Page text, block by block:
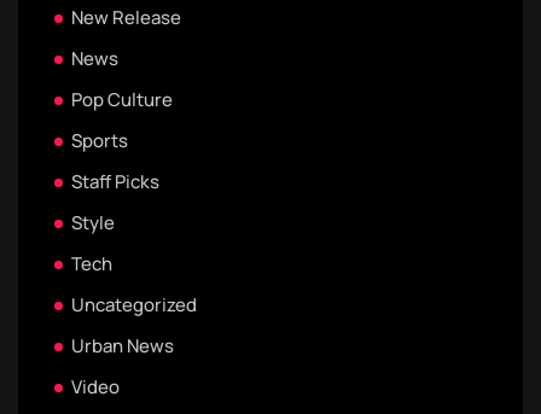
New Release
News
Pop Culture
Sports
Staff Picks
Style
Tech
Uncategorized
Urban News
Video